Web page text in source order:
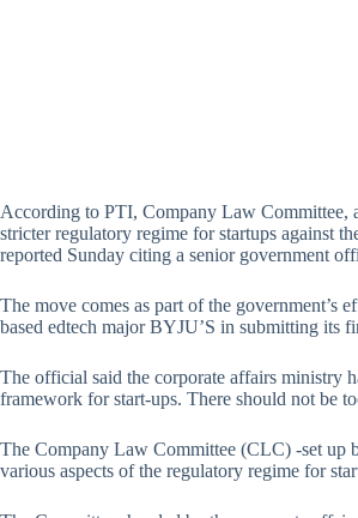
According to PTI, Company Law Committee,
stricter regulatory regime for startups against
reported Sunday citing a senior government
The move comes as part of the government’s
based edtech major BYJU’S in submitting its
The official said the corporate affairs ministry
framework for start-ups. There should not be
The Company Law Committee (CLC) -set up
various aspects of the regulatory regime for